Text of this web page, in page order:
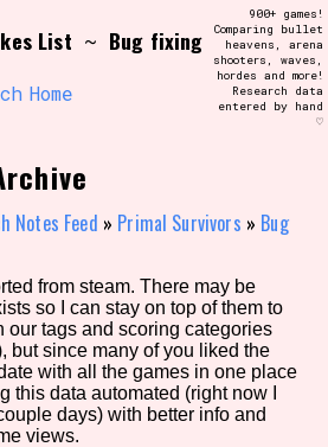
and Filter /\/\
the advanced filters to create your
view of the database. The form will
as you select, so don't be afraid
the reset button if you've
Tag
List ~ Bug fixing
Home
900+ games!
Comparing bullet
heavens, arena
shooters, waves,
hordes and more!
Research data
entered by hand
♡
Notes Feed » Primal Survivors » Bug
from steam. There may be
so I can stay on top of them to
our tags and scoring categories
but since many of you liked the
with all the games in one place
this data automated (right now I
days) with better info and
views.